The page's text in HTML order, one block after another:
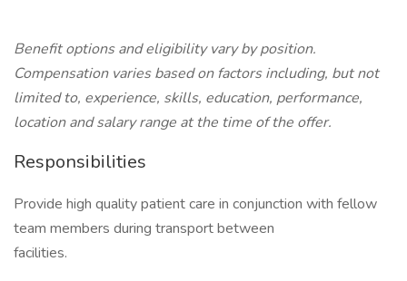
Benefit options and eligibility vary by position.
Compensation varies based on factors including, but not
limited to, experience, skills, education, performance,
location and salary range at the time of the offer.
Responsibilities
Provide high quality patient care in conjunction with fellow
team members during transport between
facilities.